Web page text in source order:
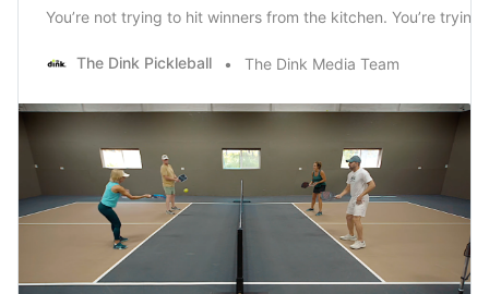
You’re not trying to hit winners from the kitchen. You’re
The Dink Pickleball The Dink Media Team